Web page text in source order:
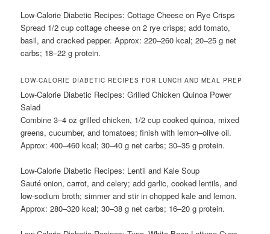
Low-Calorie Diabetic Recipes: Cottage Cheese on Rye Crisps
Spread 1/2 cup cottage cheese on 2 rye crisps; add tomato,
basil, and cracked pepper. Approx: 220–260 kcal; 20–25 g net
carbs; 18–22 g protein.
LOW-CALORIE DIABETIC RECIPES FOR LUNCH AND MEAL PREP
Low-Calorie Diabetic Recipes: Grilled Chicken Quinoa Power
Salad
Combine 3–4 oz grilled chicken, 1/2 cup cooked quinoa, mixed
greens, cucumber, and tomatoes; finish with lemon–olive oil.
Approx: 400–460 kcal; 30–40 g net carbs; 30–35 g protein.
Low-Calorie Diabetic Recipes: Lentil and Kale Soup
Sauté onion, carrot, and celery; add garlic, cooked lentils, and
low-sodium broth; simmer and stir in chopped kale and lemon.
Approx: 280–320 kcal; 30–38 g net carbs; 16–20 g protein.